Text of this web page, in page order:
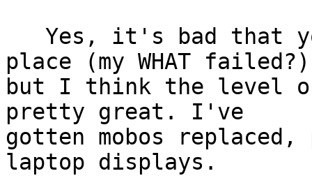
place (my WHAT
but I think the level
pretty great. I've
gotten mobos
laptop displays.